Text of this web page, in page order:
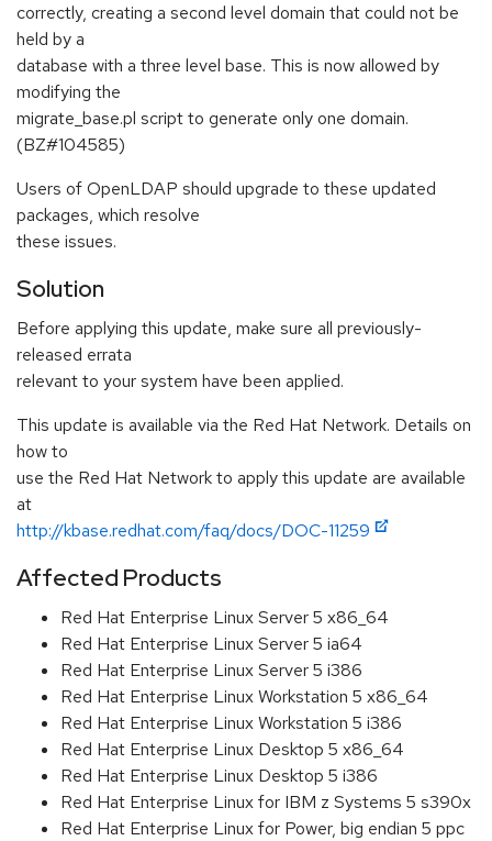
correctly, creating a second level domain that could not be
held by a
database with a three level base. This is now allowed by
modifying the
migrate_base.pl script to generate only one domain.
(BZ#104585)
Users of OpenLDAP should upgrade to these updated
packages, which resolve
these issues.
Solution
Before applying this update, make sure all previously-
released errata
relevant to your system have been applied.
This update is available via the Red Hat Network. Details on
how to
use the Red Hat Network to apply this update are available
at
http://kbase.redhat.com/faq/docs/DOC-11259
Affected Products
Red Hat Enterprise Linux Server 5 x86_64
Red Hat Enterprise Linux Server 5 ia64
Red Hat Enterprise Linux Server 5 i386
Red Hat Enterprise Linux Workstation 5 x86_64
Red Hat Enterprise Linux Workstation 5 i386
Red Hat Enterprise Linux Desktop 5 x86_64
Red Hat Enterprise Linux Desktop 5 i386
Red Hat Enterprise Linux for IBM z Systems 5 s390x
Red Hat Enterprise Linux for Power, big endian 5 ppc